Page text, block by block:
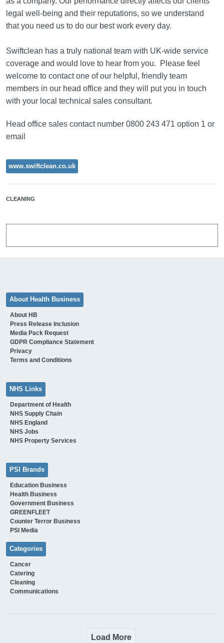
legal well-being and their reputations, so we understand
that you need us to do our best work every day.
Swiftclean has a truly national team with UK-wide service
coverage and would love to hear from you. Please feel
welcome to contact one of our helpful, friendly team
members in our head office and they will put you in touch
with your local technical sales consultant.
Head office sales contact number 0800 243 471 option 1 or
email
www.swiftclean.co.uk
CLEANING
About Health Business
About HB
Press Release Inclusion
Media Pack Request
GDPR Compliance Statement
Privacy
Terms and Conditions
NHS Links
Department of Health
NHS Supply Chain
NHS England
NHS Jobs
NHS Property Services
PSI Brands
Education Business
Health Business
Government Business
GREENFLEET
Counter Terror Business
PSI Media
Categories
Cancer
Catering
Cleaning
Communications
Load More